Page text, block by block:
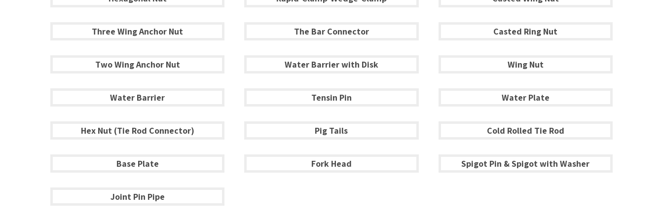
Three Wing Anchor Nut The Bar Connector Casted Ring Nut
Two Wing Anchor Nut Water Barrier with Disk Wing Nut
Water Barrier Tensin Pin Water Plate
Hex Nut (Tie Rod Connector) Pig Tails Cold Rolled Tie Rod
Base Plate Fork Head Spigot Pin & Spigot with Washer
Joint Pin Pipe